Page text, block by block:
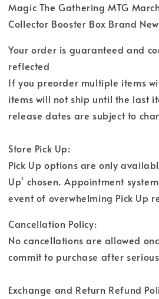
Magic The Gathering MTG
Collector Booster Box Brand
Your order is guaranteed and
reflected
If you preorder multiple items
items will not ship until the last
release dates are subject to
Store Pick Up:
Pick Up options are only
Up' chosen. Appointment
event of overwhelming Pick Up
Cancellation Policy:
No cancellations are allowed
commit to purchase after
Exchange and Return Refund